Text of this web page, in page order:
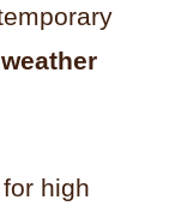
high